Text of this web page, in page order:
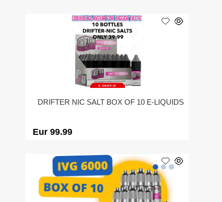
DRIFTER NIC SALT BOX OF 10 E-LIQUIDS
Eur 99.99